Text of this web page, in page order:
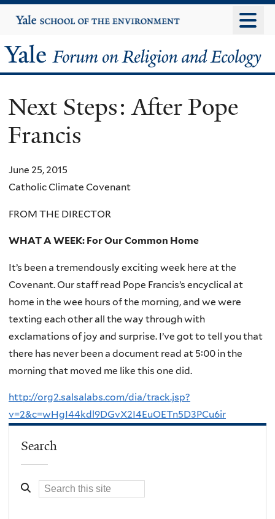
to
content
Yale
University
Yale
Forum
on
Religion
and
Ecology
Next Steps: After Pope
Francis
June 25, 2015
Catholic Climate Covenant
FROM THE DIRECTOR
WHAT A WEEK: For Our Common Home
It’s been a tremendously exciting week here at the
Covenant. Our staff read Pope Francis’s encyclical at
home in the wee hours of the morning, and we were
texting each other all the way through with
exclamations of joy and surprise. I’ve got to tell you that
there has never been a document read at 5:00 in the
morning that moved me like this one did.
http://org2.salsalabs.com/dia/track.jsp?
v=2&c=wHgI44kdl9DGvX2I4EuOETn5D3PCu6ir
Search